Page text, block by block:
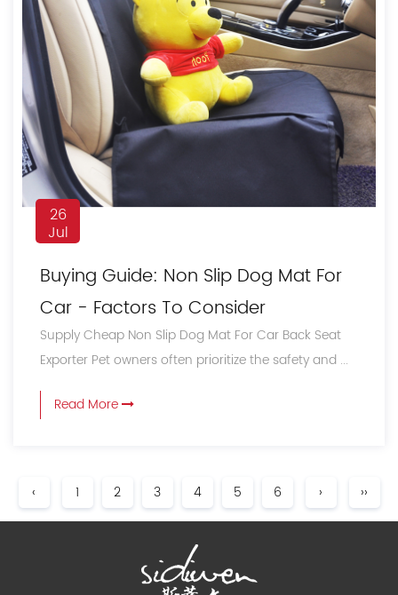
26
Jul
Buying Guide: Non Slip Dog Mat For
Car - Factors To Consider
Supply Cheap Non Slip Dog Mat For Car Back Seat
Exporter Pet owners often prioritize the safety and ...
Read More
‹ 1 2 3 4 5 6 › ››